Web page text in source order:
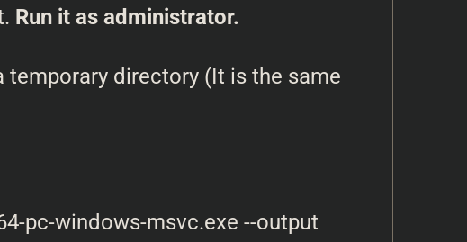
Run it as administrator.
directory (It is the same
pc-windows-msvc.exe --output